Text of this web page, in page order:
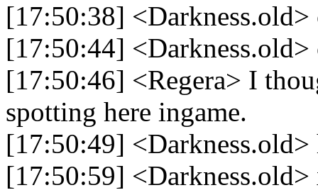
[17:50:38]
[17:50:44]
[17:50:46] <Regera> I
spotting here ingame.
[17:50:49]
[17:50:59] <Darkness.old>